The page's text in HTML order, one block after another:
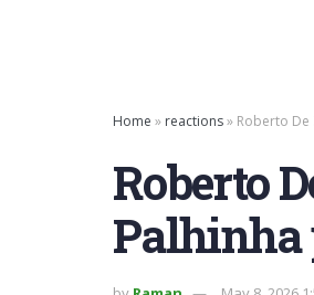
Home » reactions» Roberto De
Roberto